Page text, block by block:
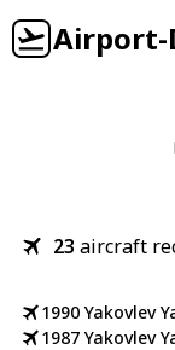
Airport-
23 aircraft
1990 Yakovlev
1987 Yakovlev